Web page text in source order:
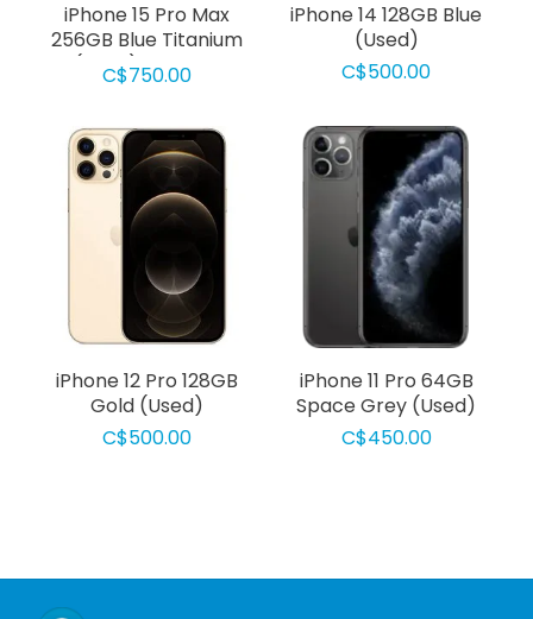
iPhone 15 Pro Max
256GB Blue Titanium
(Used) Grade D
C$750.00
iPhone 14 128GB Blue
(Used)
C$500.00
iPhone 12 Pro 128GB
Gold (Used)
C$500.00
iPhone 11 Pro 64GB
Space Grey (Used)
C$450.00